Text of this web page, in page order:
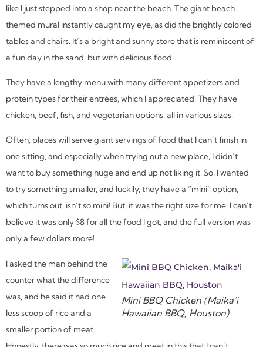
like I just stepped into a shop near the beach. The giant beach-
themed mural instantly caught my eye, as did the brightly colored
tables and chairs. It’s a bright and sunny store that is reminiscent of
a fun day in the sand, but with delicious food.
They have a lengthy menu with many different appetizers and
protein types for their entrées, which I appreciated. They have
chicken, beef, fish, and vegetarian options, all in various sizes.
Often, places will serve giant servings of food that I can’t finish in
one sitting, and especially when trying out a new place, I didn’t
want to buy something huge and end up not liking it. So, I wanted
to try something smaller, and luckily, they have a “mini” option,
which turns out, isn’t so mini! But, it was the right size for me. I can’t
believe it was only $8 for all the food I got, and the full version was
only a few dollars more!
Mini BBQ Chicken (Maika’i
Hawaiian BBQ, Houston)
I asked the man behind the
counter what the difference
was, and he said it had one
less scoop of rice and a
smaller portion of meat.